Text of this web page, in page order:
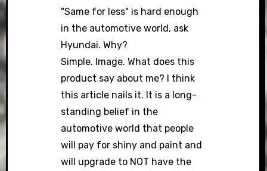
"Same for less" is hard enough
in the automotive world, ask
Hyundai. Why?
Simple. Image. What does this
product say about me? I think
this article nails it. It is a long-
standing belief in the
automotive world that people
will pay for shiny and paint and
will upgrade to NOT have the